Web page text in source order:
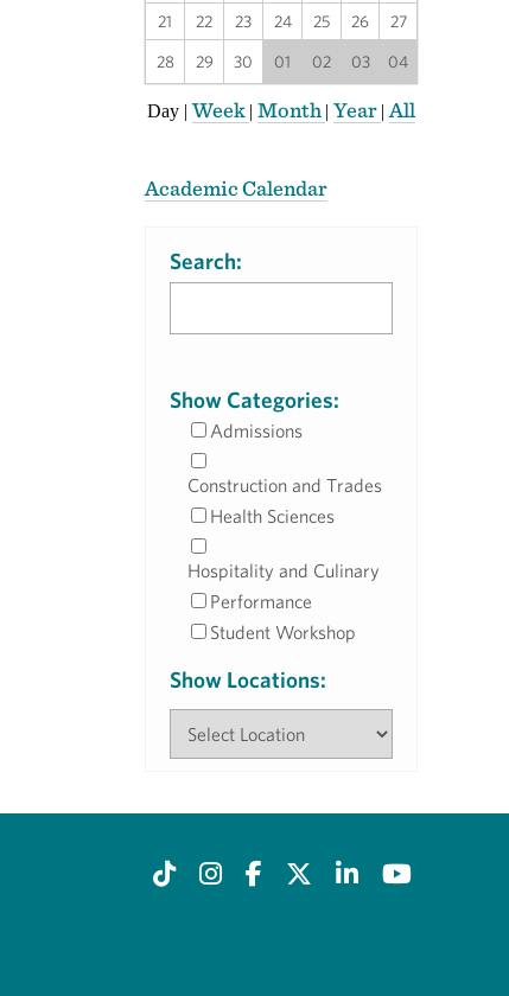
21
22 23 24 25 26 27
28 29 30 01 02 03 04
Day |Week | Month | Year | All
Academic Calendar
Search:
Show Categories:
Admissions
Construction and Trades
Health Sciences
Hospitality and Culinary
Performance
Student Workshop
Show Locations: